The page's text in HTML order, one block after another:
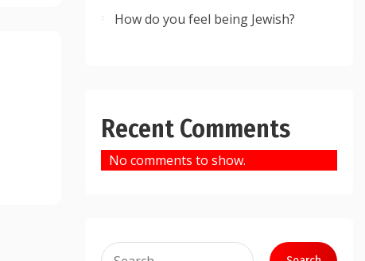
How do you feel being Jewish?
Recent Comments
No comments to show.
Search